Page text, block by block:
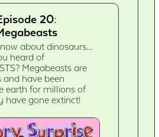
20:
about dinosaurs…
heard of
Megabeasts are
and have been
earth for millions of
have gone extinct!